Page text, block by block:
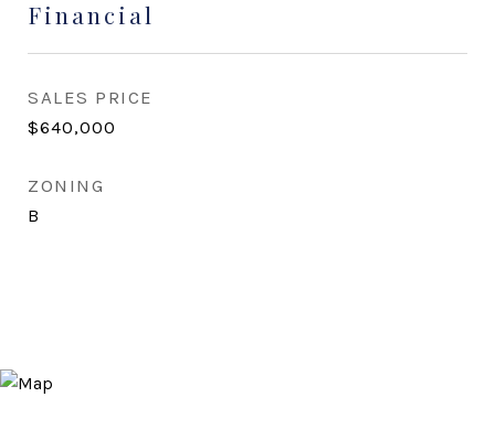
Financial
SALES PRICE
$640,000
ZONING
B